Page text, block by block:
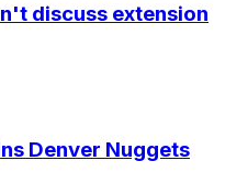
discuss extension
Denver Nuggets